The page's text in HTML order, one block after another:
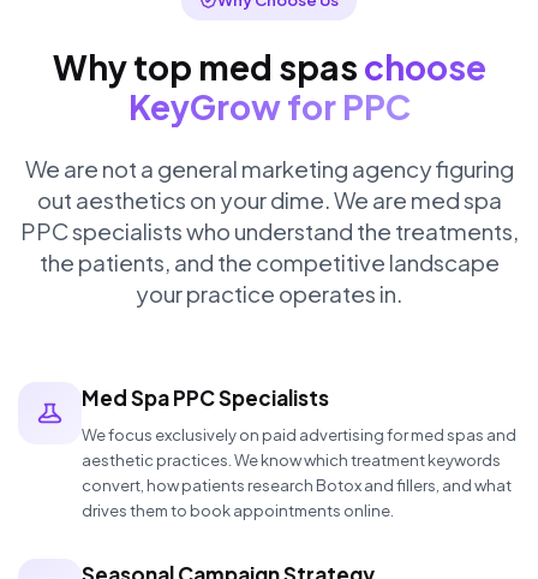
Why top med spas choose
KeyGrow for PPC
We are not a general marketing agency figuring
out aesthetics on your dime. We are med spa
PPC specialists who understand the treatments,
the patients, and the competitive landscape
your practice operates in.
Med Spa PPC Specialists
We focus exclusively on paid advertising for med spas and
aesthetic practices. We know which treatment keywords
convert, how patients research Botox and fillers, and what
drives them to book appointments online.